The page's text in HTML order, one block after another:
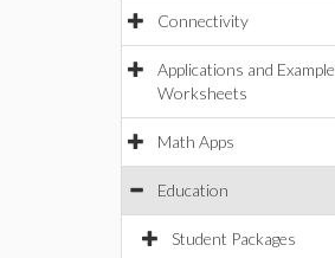
Connectivity
Applications and Example
Worksheets
Math Apps
Education
Student Packages